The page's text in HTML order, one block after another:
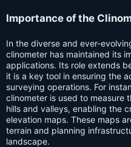
Importance of the
In the diverse and ever-
clinometer has maintained its
applications. Its role extends
it is a key tool in ensuring the
surveying operations. For
clinometer is used to measure
hills and valleys, enabling the
elevation maps. These maps
terrain and planning
landscape.